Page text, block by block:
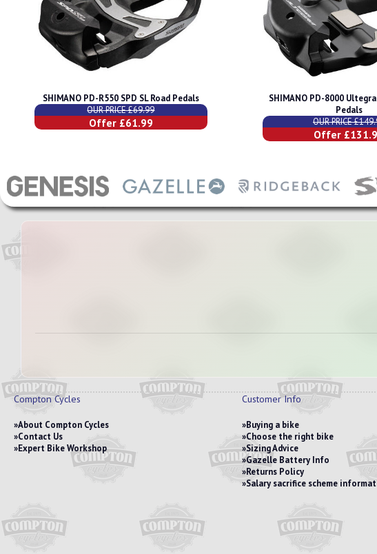
SHIMANO PD-R550 SPD SL Road Pedals
OUR PRICE £69.99
Offer £61.99
SHIMANO PD-8000
Pedals
OUR PRICE
Offer
Compton Cycles
About Compton Cycles
Contact Us
Expert Bike Workshop
Customer Info
Buying a bike
Choose the right bike
Sizing Advice
Gazelle Battery Info
Returns Policy
Salary sacrifice scheme